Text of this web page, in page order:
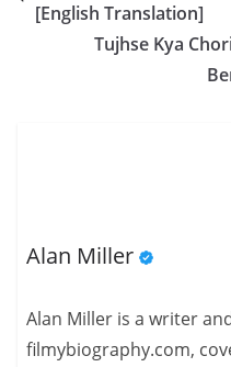
[English Translation]
Tujhse Kya
Alan Miller
Alan Miller is a writer
filmybiography.com,